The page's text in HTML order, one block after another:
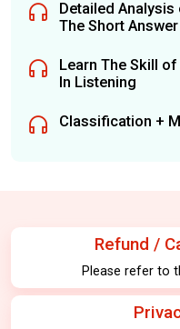
Detailed
The Short
Learn The Skill
In Listening
Classification +
Refund /
Please refer to